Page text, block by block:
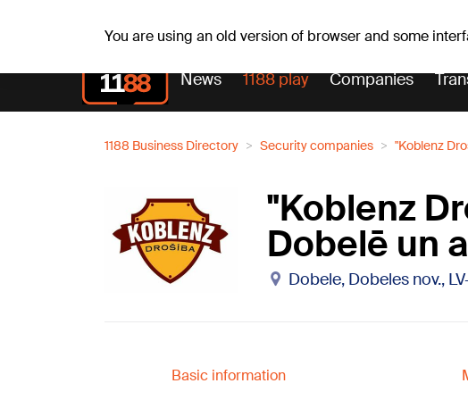
You are using an old version of browser and some
News 1188 play Companies
1188 Business Directory Security companies "Koblenz
"Koblenz
Dobelē un
Dobele, Dobeles nov.,
Basic information